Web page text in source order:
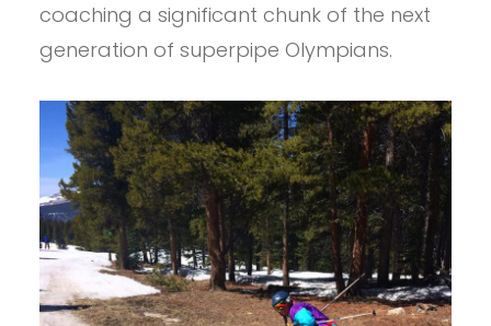
coaching a significant chunk of the next
generation of superpipe Olympians.